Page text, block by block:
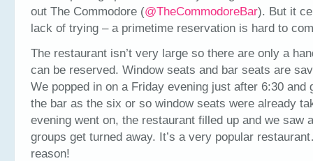
out The Commodore (@TheCommodoreBar). But it
lack of trying – a primetime reservation is hard to
The restaurant isn’t very large so there are only a
can be reserved. Window seats and bar seats are
We popped in on a Friday evening just after 6:30 and
the bar as the six or so window seats were already
evening went on, the restaurant filled up and we saw
groups get turned away. It’s a very popular
reason!